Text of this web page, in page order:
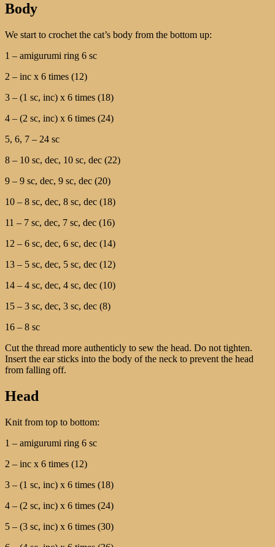
Body
We start to crochet the cat’s body from the bottom up:
1 – amigurumi ring 6 sc
2 – inc x 6 times (12)
3 – (1 sc, inc) x 6 times (18)
4 – (2 sc, inc) x 6 times (24)
5, 6, 7 – 24 sc
8 – 10 sc, dec, 10 sc, dec (22)
9 – 9 sc, dec, 9 sc, dec (20)
10 – 8 sc, dec, 8 sc, dec (18)
11 – 7 sc, dec, 7 sc, dec (16)
12 – 6 sc, dec, 6 sc, dec (14)
13 – 5 sc, dec, 5 sc, dec (12)
14 – 4 sc, dec, 4 sc, dec (10)
15 – 3 sc, dec, 3 sc, dec (8)
16 – 8 sc
Cut the thread more authenticly to sew the head. Do not tighten.
Insert the ear sticks into the body of the neck to prevent the head
from falling off.
Head
Knit from top to bottom:
1 – amigurumi ring 6 sc
2 – inc x 6 times (12)
3 – (1 sc, inc) x 6 times (18)
4 – (2 sc, inc) x 6 times (24)
5 – (3 sc, inc) x 6 times (30)